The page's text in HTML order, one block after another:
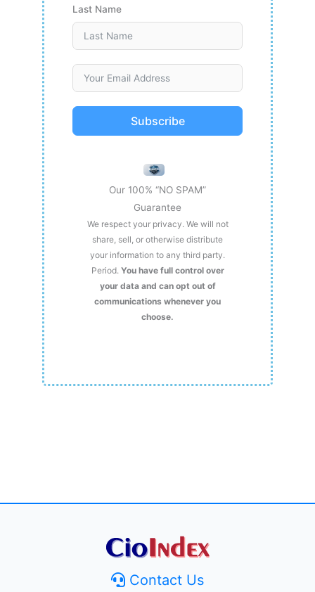
Last Name
Subscribe
Our 100% “NO SPAM”
Guarantee
We respect your privacy. We will not
share, sell, or otherwise distribute
your information to any third party.
Period. You have full control over
your data and can opt out of
communications whenever you
choose.
Contact Us